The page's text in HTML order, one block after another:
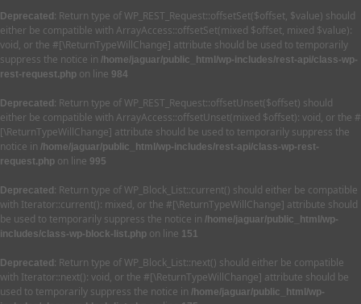
Deprecated : Return type of WP_REST_Request::offsetSet($offset, $value) should
either be compatible with ArrayAccess::offsetSet(mixed $offset, mixed $value):
void, or the #[\ReturnTypeWillChange] attribute should be used to temporarily
suppress the notice in /home/jaguar/public_html/wp-includes/rest-api/class-wp-
rest-request.php on line 984
Deprecated : Return type of WP_REST_Request::offsetUnset($offset) should
either be compatible with ArrayAccess::offsetUnset(mixed $offset): void, or the #
[\ReturnTypeWillChange] attribute should be used to temporarily suppress the
notice in /home/jaguar/public_html/wp-includes/rest-api/class-wp-rest-
request.php on line 995
Deprecated : Return type of WP_Block_List::current() should either be compatible
with Iterator::current(): mixed, or the #[\ReturnTypeWillChange] attribute should
be used to temporarily suppress the notice in /home/jaguar/public_html/wp-
includes/class-wp-block-list.php on line 151
Deprecated : Return type of WP_Block_List::next() should either be compatible
with Iterator::next(): void, or the #[\ReturnTypeWillChange] attribute should be
used to temporarily suppress the notice in /home/jaguar/public_html/wp-